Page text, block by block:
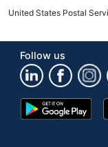
United States Postal
Follow us
Google
Play